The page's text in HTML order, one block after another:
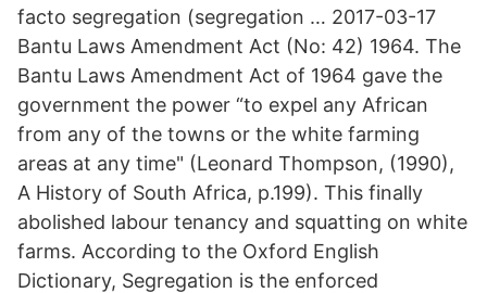
facto segregation (segregation … 2017-03-17
Bantu Laws Amendment Act (No: 42) 1964. The
Bantu Laws Amendment Act of 1964 gave the
government the power “to expel any African
from any of the towns or the white farming
areas at any time" (Leonard Thompson, (1990),
A History of South Africa, p.199). This finally
abolished labour tenancy and squatting on white
farms. According to the Oxford English
Dictionary, Segregation is the enforced